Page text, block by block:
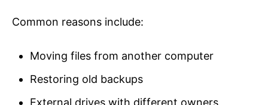
Common reasons include:
Moving files from another computer
Restoring old backups
External drives with different owners